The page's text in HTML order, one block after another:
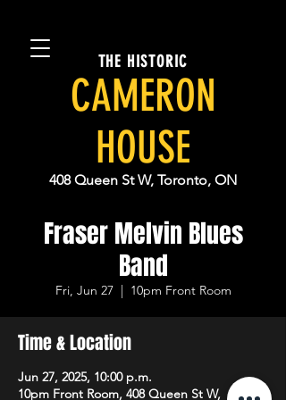
THE HISTORIC
CAMERON
HOUSE
408 Queen St W, Toronto, ON
Fraser Melvin Blues
Band
Fri, Jun 27
  |
10pm Front Room
Time & Location
Jun 27, 2025, 10:00 p.m.
10pm Front Room, 408 Queen St W,